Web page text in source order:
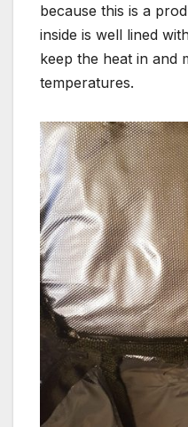
because this is a
inside is well lined
keep the heat in and
temperatures.